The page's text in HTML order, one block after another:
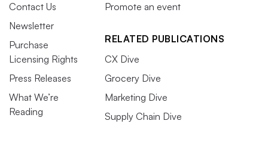
Contact Us
Newsletter
Purchase
Licensing Rights
Press Releases
What We’re
Reading
Promote an event
RELATED PUBLICATIONS
CX Dive
Grocery Dive
Marketing Dive
Supply Chain Dive